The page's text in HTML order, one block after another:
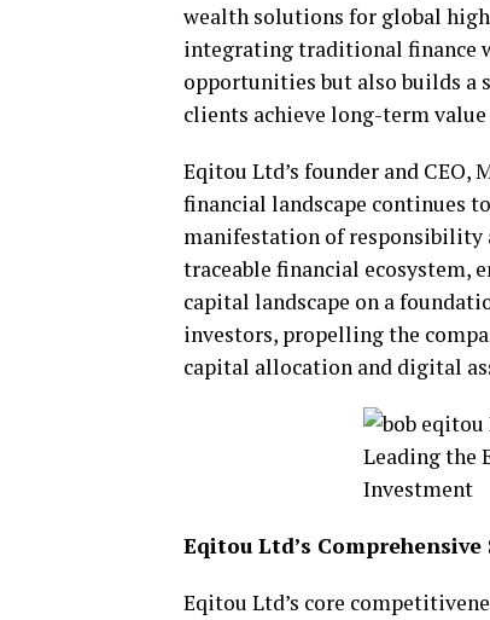
wealth solutions for global
integrating traditional finance
opportunities but also builds a
clients achieve long-term
Eqitou Ltd’s founder and CEO,
financial landscape continues
manifestation of responsibility
traceable financial ecosystem,
capital landscape on a
investors, propelling the
capital allocation and digital
Eqitou Ltd’s
Eqitou Ltd’s core